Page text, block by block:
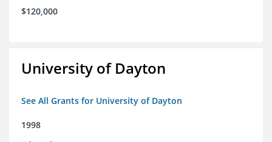
$120,000
University of Dayton
See All Grants for University of Dayton
1998